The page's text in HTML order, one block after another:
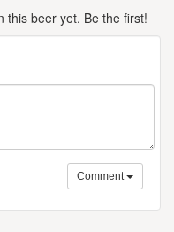
this beer yet. Be the first!
Comment